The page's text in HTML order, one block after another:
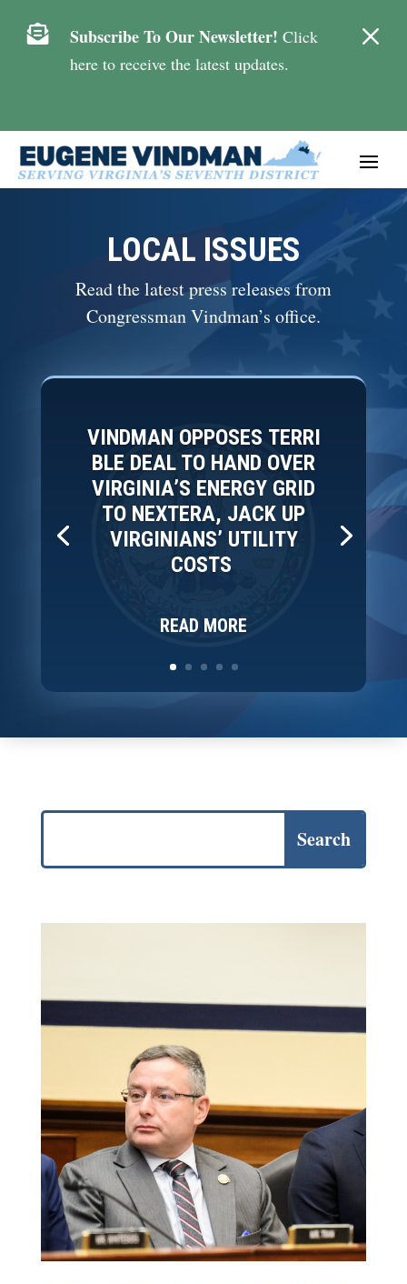
M
 Subscribe To Our Newsletter! Click
here to receive the latest updates.
LOCAL ISSUES
Read the latest press releases from
Congressman Vindman’s office.
VINDMAN OPPOSES TERRI
BLE DEAL TO HAND OVER
VIRGINIA’S ENERGY GRID
TO NEXTERA, JACK UP
VIRGINIANS’ UTILITY
COSTS
READ MORE